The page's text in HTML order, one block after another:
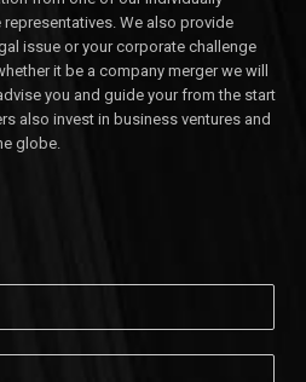
We also provide
issue or your corporate challenge
it be a company merger we will
you and guide your from the start
also invest in business ventures and
globe.